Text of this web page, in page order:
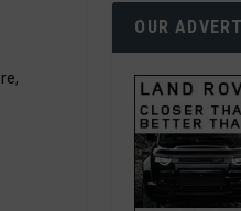
OUR